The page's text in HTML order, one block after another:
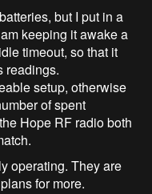
but I put in a
keeping it awake a
timeout, so that it
readings.
setup, otherwise
of spent
Hope RF radio both
operating. They are
for more.